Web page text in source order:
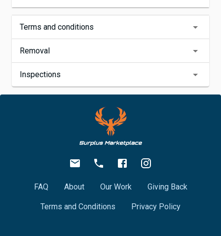
Terms and conditions
Removal
Inspections
FAQ About Our Work Giving Back
Terms and Conditions Privacy Policy